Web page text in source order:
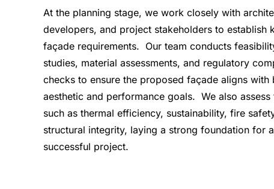
At the planning stage, we work closely with
developers, and project stakeholders to establish
façade requirements. Our team conducts
studies, material assessments, and regulatory
checks to ensure the proposed façade aligns with
aesthetic and performance goals. We also
such as thermal efficiency, sustainability, fire
structural integrity, laying a strong foundation for a
successful project.